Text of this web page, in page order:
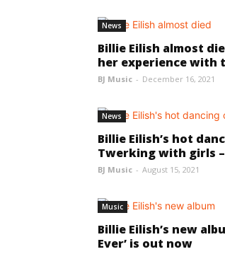
News
Billie Eilish almost
her experience with
BJ Music - December 16, 2021
News
Billie Eilish’s hot
Twerking with girls
BJ Music - August 15, 2021
Music
Billie Eilish’s new
Ever’ is out now